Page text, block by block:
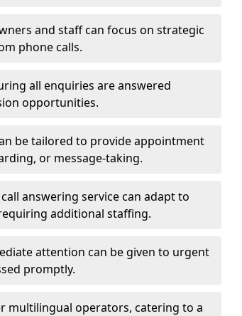
and staff can focus on strategic
phone calls.
all enquiries are answered
opportunities.
be tailored to provide appointment
or message-taking.
answering service can adapt to
additional staffing.
attention can be given to urgent
promptly.
multilingual operators, catering to a